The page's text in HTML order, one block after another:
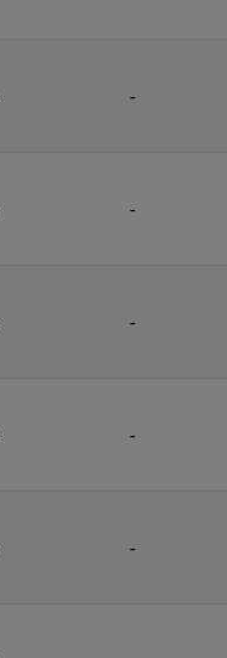
-
-
-
-
-